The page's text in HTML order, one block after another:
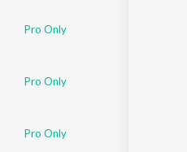
Pro Only
Pro Only
Pro Only